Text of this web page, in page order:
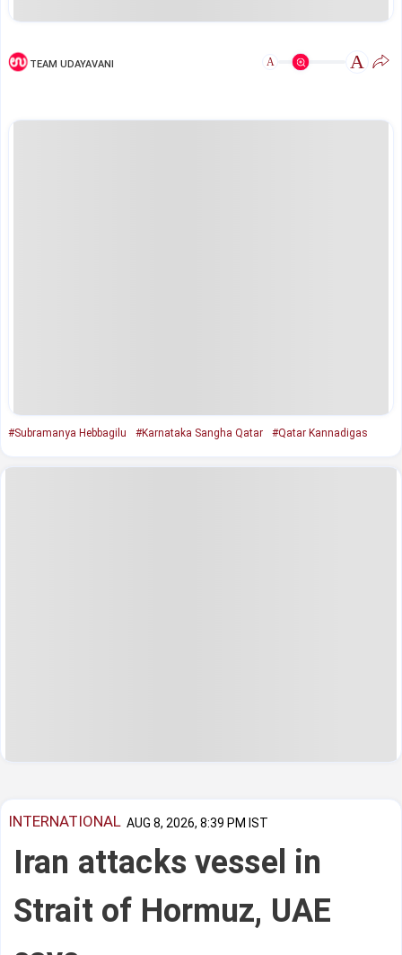
TEAM UDAYAVANI A A
#Subramanya Hebbagilu #Karnataka Sangha Qatar #Qatar Kannadigas
INTERNATIONAL AUG 8, 2026, 8:39 PM IST
Iran attacks vessel in
Strait of Hormuz, UAE